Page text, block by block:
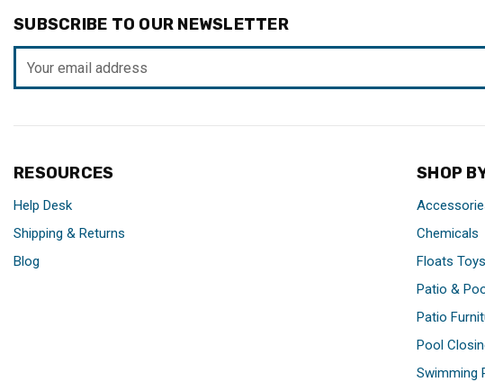
SUBSCRIBE TO OUR NEWSLETTER
Address
RESOURCES
Help Desk
Shipping & Returns
Blog
SHOP
Chemicals
Floats
Patio &
Patio
Pool
Swimming